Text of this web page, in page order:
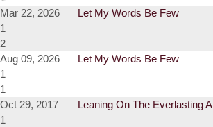
Mar 22, 2026
Let My Words Be Few
1
2
Aug 09, 2026
Let My Words Be Few
1
1
Oct 29, 2017
Leaning On The Everlasting
1